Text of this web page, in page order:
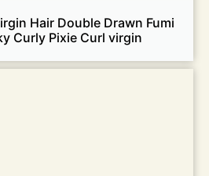
Hair Double Drawn Fumi
Curly Pixie Curl virgin